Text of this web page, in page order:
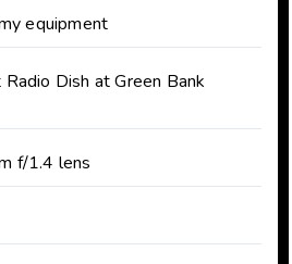
equipment
Dish at Green Bank
f/1.4 lens